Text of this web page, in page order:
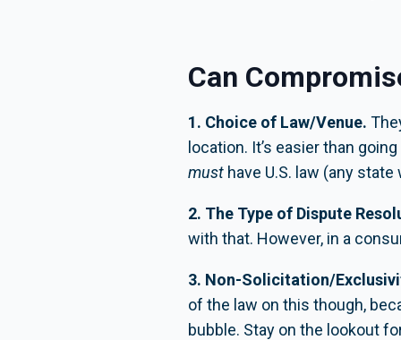
Can
1. Choice of Law/Venue.
location. It’s easier than
must have U.S. law (any state
2. The Type of Dispute
with that. However, in a
3. Non-Solicitation/
of the law on this though,
bubble. Stay on the lookout